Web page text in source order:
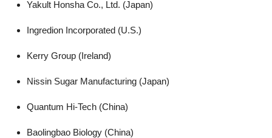
Yakult Honsha Co., Ltd. (Japan)
Ingredion Incorporated (U.S.)
Kerry Group (Ireland)
Nissin Sugar Manufacturing (Japan)
Quantum Hi-Tech (China)
Baolingbao Biology (China)